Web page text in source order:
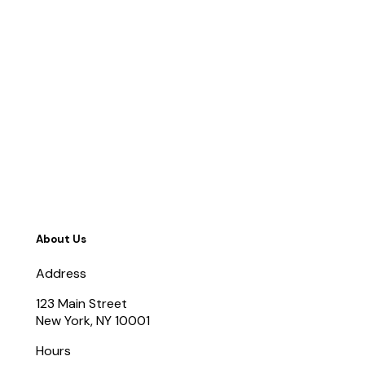
About Us
Address
123 Main Street
New York, NY 10001
Hours